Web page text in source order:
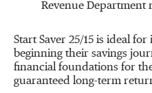
Revenue Department
Start Saver 25/15 is ideal
beginning their savings
financial foundations for
guaranteed long-term